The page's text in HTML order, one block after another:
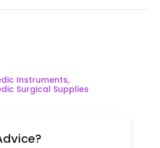
Instruments,
Surgical Supplies